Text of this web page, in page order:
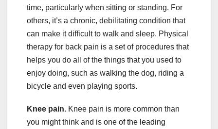
time, particularly when sitting or standing. For
others, it’s a chronic, debilitating condition that
can make it difficult to walk and sleep. Physical
therapy for back pain is a set of procedures that
helps you do all of the things that you used to
enjoy doing, such as walking the dog, riding a
bicycle and even playing sports.
Knee pain. Knee pain is more common than
you might think and is one of the leading